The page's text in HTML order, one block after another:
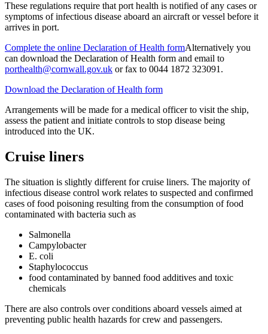
These regulations require that port health is notified of any cases or
symptoms of infectious disease aboard an aircraft or vessel before it
arrives in port.
Complete the online Declaration of Health formAlternatively you
can download the Declaration of Health form and email to
porthealth@cornwall.gov.uk or fax to 0044 1872 323091.
Download the Declaration of Health form
Arrangements will be made for a medical officer to visit the ship,
assess the patient and initiate controls to stop disease being
introduced into the UK.
Cruise liners
The situation is slightly different for cruise liners. The majority of
infectious disease control work relates to suspected and confirmed
cases of food poisoning resulting from the consumption of food
contaminated with bacteria such as
Salmonella
Campylobacter
E. coli
Staphylococcus
food contaminated by banned food additives and toxic
chemicals
There are also controls over conditions aboard vessels aimed at
preventing public health hazards for crew and passengers.